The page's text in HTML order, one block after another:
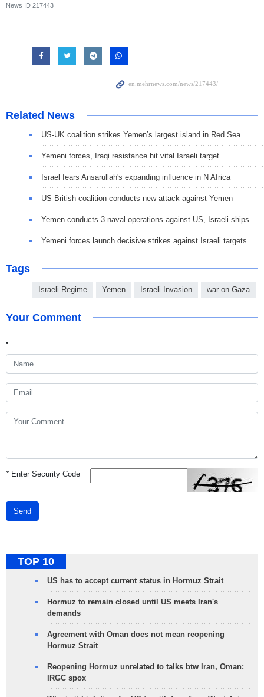
News ID 217443
Related News
US-UK coalition strikes Yemen’s largest island in Red Sea
Yemeni forces, Iraqi resistance hit vital Israeli target
Israel fears Ansarullah's expanding influence in N Africa
US-British coalition conducts new attack against Yemen
Yemen conducts 3 naval operations against US, Israeli ships
Yemeni forces launch decisive strikes against Israeli targets
Tags
Israeli Regime Yemen Israeli Invasion war on Gaza
Your Comment
*Enter Security Code
Send
TOP 10
US has to accept current status in Hormuz Strait
Hormuz to remain closed until US meets Iran's
demands
Agreement with Oman does not mean reopening
Hormuz Strait
Reopening Hormuz unrelated to talks btw Iran, Oman:
IRGC spox